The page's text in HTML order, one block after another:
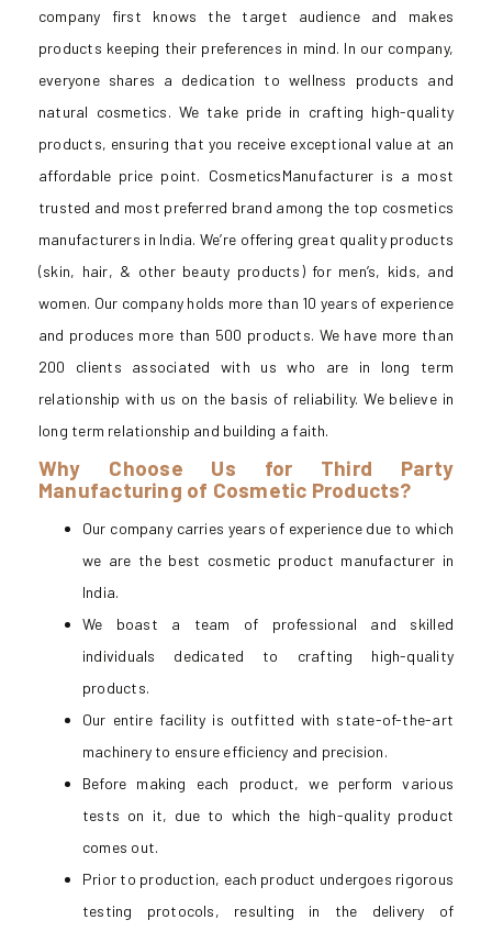
company first knows the target audience and makes
products keeping their preferences in mind. In our company,
everyone shares a dedication to wellness products and
natural cosmetics. We take pride in crafting high-quality
products, ensuring that you receive exceptional value at an
affordable price point. CosmeticsManufacturer is a most
trusted and most preferred brand among the top cosmetics
manufacturers in India. We’re offering great quality products
(skin, hair, & other beauty products) for men’s, kids, and
women. Our company holds more than 10 years of experience
and produces more than 500 products. We have more than
200 clients associated with us who are in long term
relationship with us on the basis of reliability. We believe in
long term relationship and building a faith.
Why Choose Us for Third Party
Manufacturing of Cosmetic Products?
Our company carries years of experience due to which
we are the best cosmetic product manufacturer in
India.
We boast a team of professional and skilled
individuals dedicated to crafting high-quality
products.
Our entire facility is outfitted with state-of-the-art
machinery to ensure efficiency and precision.
Before making each product, we perform various
tests on it, due to which the high-quality product
comes out.
Prior to production, each product undergoes rigorous
testing protocols, resulting in the delivery of